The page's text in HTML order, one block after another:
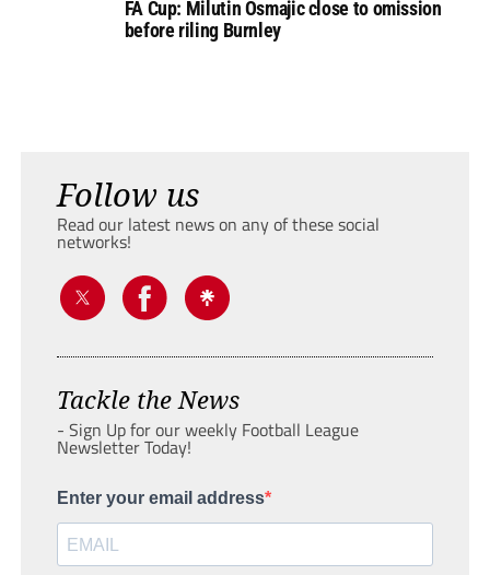
FA Cup: Milutin Osmajic close to omission
before riling Burnley
Follow us
Read our latest news on any of these social
networks!
Tackle the News
- Sign Up for our weekly Football League
Newsletter Today!
Enter your email address